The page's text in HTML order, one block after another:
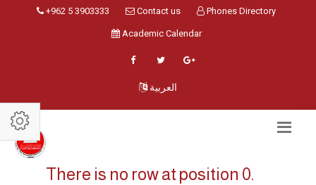
+962 5 3903333 Contact us Phones Directory
Academic Calendar
العربية
There is no row at position 0.